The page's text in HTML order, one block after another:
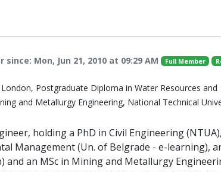
since: Mon, Jun 21, 2010 at 09:29 AM Full Member
Postgraduate Diploma in Water Resources and
and Metallurgy Engineering, National Technical
holding a PhD in Civil Engineering
Management (Un. of Belgrade - e-learning),
and an MSc in Mining and Metallurgy